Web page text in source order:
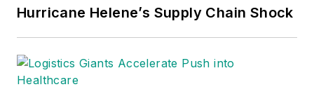
Hurricane Helene’s Supply Chain Shock